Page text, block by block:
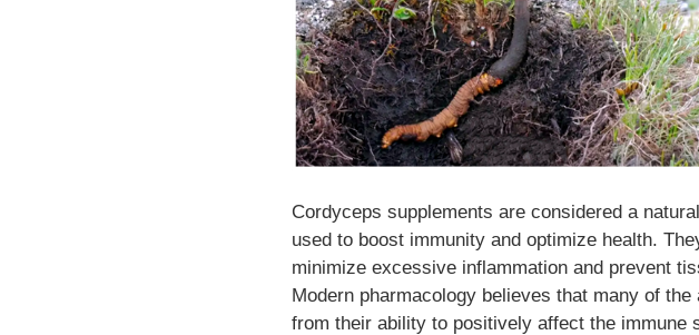
Cordyceps supplements are considered a
used to boost immunity and optimize health.
minimize excessive inflammation and prevent
Modern pharmacology believes that many of
from their ability to positively affect the